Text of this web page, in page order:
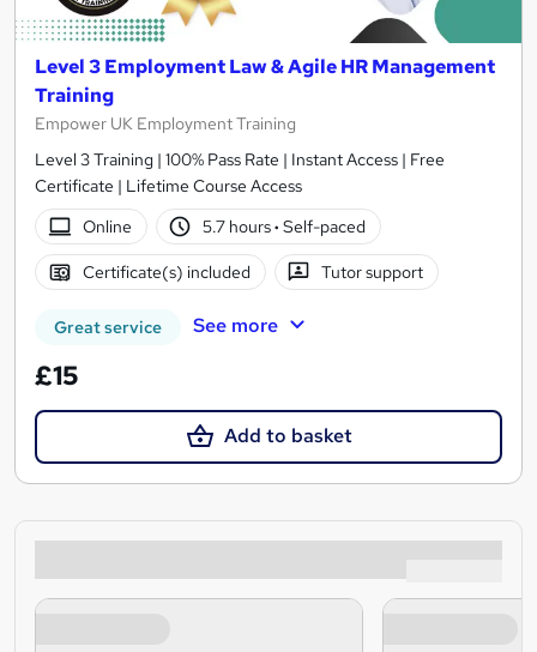
Level 3 Employment Law & Agile HR Management
Training
Empower UK Employment Training
Level 3 Training | 100% Pass Rate | Instant Access | Free
Certificate | Lifetime Course Access
Online
5.7 hours· Self-paced
Certificate(s) included Tutor support
Great service See more
£15
Add to basket